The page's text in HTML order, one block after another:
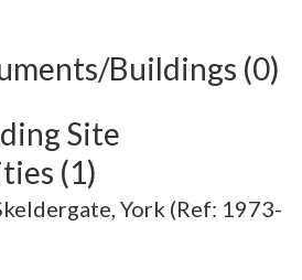
Buildings (0)
Site
(1)
York (Ref: 1973-